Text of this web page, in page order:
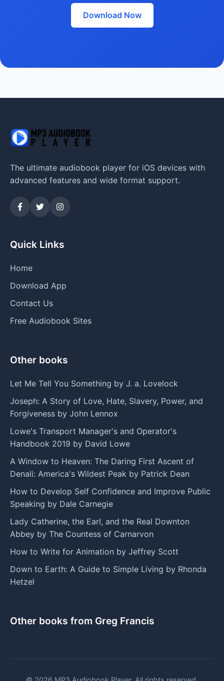
Download Now
The ultimate audiobook player for iOS devices with
advanced features and wide format support.
Quick Links
Home
Download App
Contact Us
Free Audiobook Sites
Other books
Let Me Tell You Something by J. a. Lovelock
Joseph: A Story of Love, Hate, Slavery, Power, and
Forgiveness by John Lennox
Lowe's Transport Manager's and Operator's
Handbook 2019 by David Lowe
A Window to Heaven: The Daring First Ascent of
Denali: America's Wildest Peak by Patrick Dean
How to Develop Self Confidence and Improve Public
Speaking by Dale Carnegie
Lady Catherine, the Earl, and the Real Downton
Abbey by The Countess of Carnarvon
How to Write for Animation by Jeffrey Scott
Down to Earth: A Guide to Simple Living by Rhonda
Hetzel
Other books from Greg Francis